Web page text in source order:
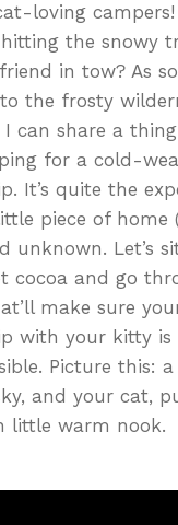
loving campers!
the snowy
in tow? As
the frosty
I can share a
for a cold-
It’s quite the
piece of home
unknown. Let’s
cocoa and go
make sure
with your kitty is
Picture this:
and your cat,
little warm nook.